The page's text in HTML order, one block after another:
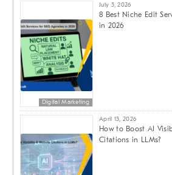
Digital Marketing
July 3, 2026
8 Best Niche Edit
in 2026
April 13, 2026
How to Boost AI
Citations in LLMs?